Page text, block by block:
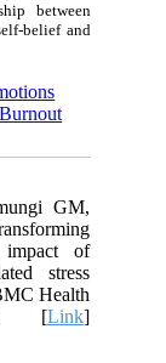
between
belief and
GM,
impact of
stress
Health
[Link]